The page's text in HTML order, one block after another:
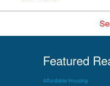
Featured
Affordable Housing